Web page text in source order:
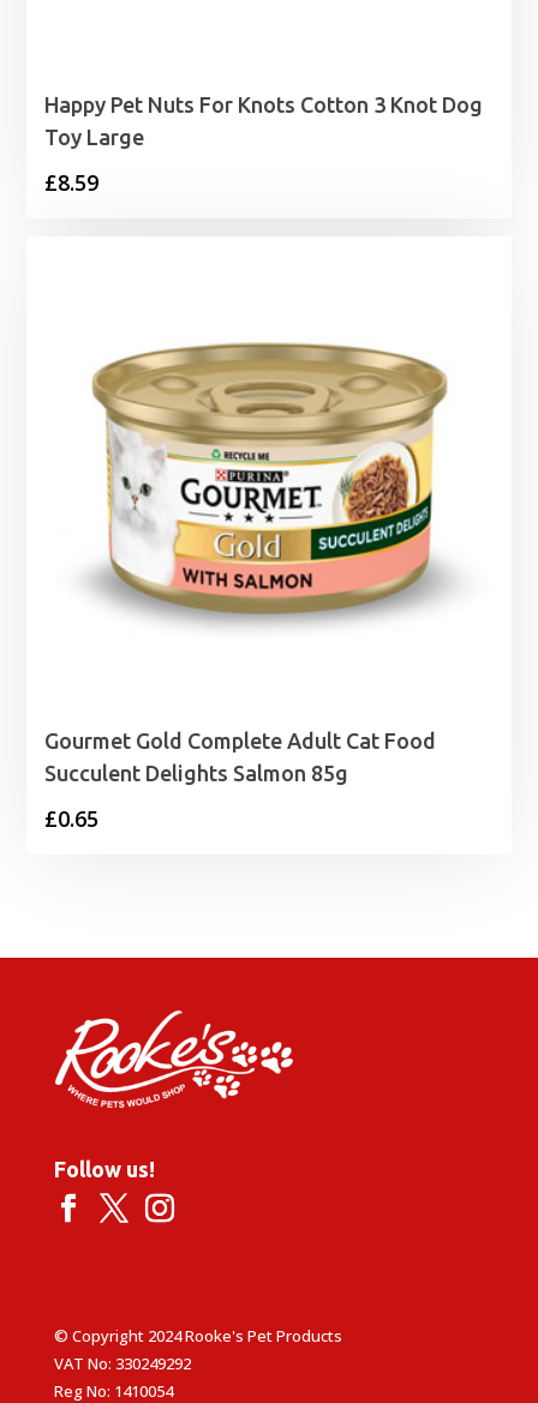
Happy Pet Nuts For Knots Cotton 3 Knot Dog
Toy Large
£8.59
Gourmet Gold Complete Adult Cat Food
Succulent Delights Salmon 85g
£0.65
Follow us!
© Copyright 2024 Rooke's Pet Products
VAT No: 330249292
Reg No: 1410054